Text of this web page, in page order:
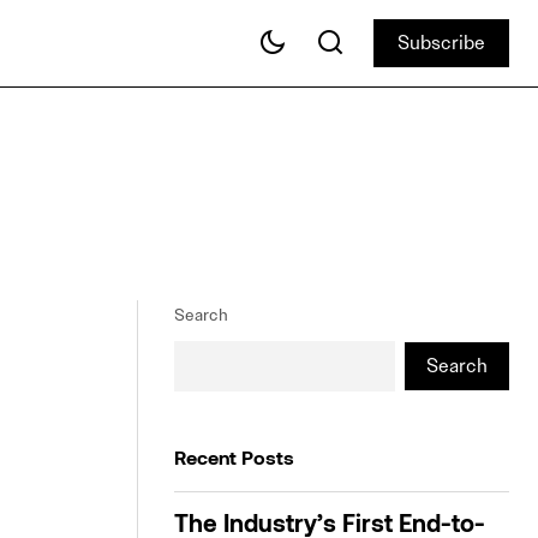
Subscribe
Search
Search
Recent Posts
The Industry’s First End-to-